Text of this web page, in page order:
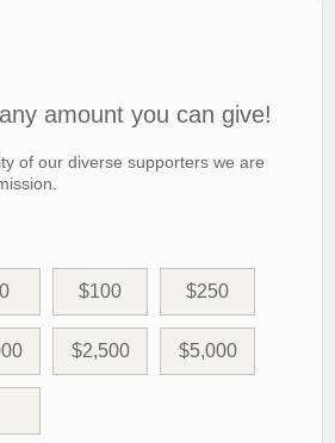
amount you can give!
of our diverse supporters we are
$100 $250
$2,500 $5,000